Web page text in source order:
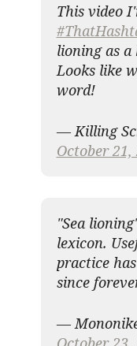
This video
lioning as a
Looks like
word!
— Killing
October 21,
"Sea
lexicon.
practice
since
—